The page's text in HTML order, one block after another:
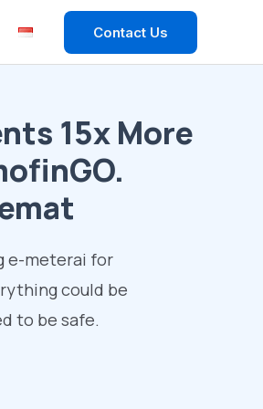
Contact Us
15x More
e-meterai for
could be
to be safe.